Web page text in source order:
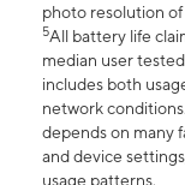
photo resolution of
5All battery life
median user
includes both
network
depends on many
and device
usage patterns.